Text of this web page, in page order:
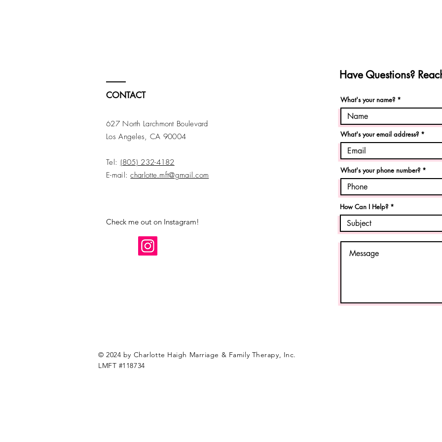
Have Questions?
CONTACT
627 North Larchmont Boulevard
Los Angeles, CA 90004
Tel: (805) 232-4182
E-mail:charlotte.mft@gmail.com
Check me out on Instagram!
© 2024 by Charlotte Haigh Marriage & Family Therapy, Inc.
LMFT #118734
What's your name?
What's your email address?
What's your phone number?
How Can I Help?